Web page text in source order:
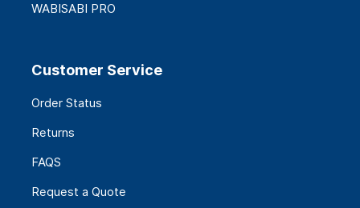
WABISABI PRO
Customer Service
Order Status
Returns
FAQS
Request a Quote